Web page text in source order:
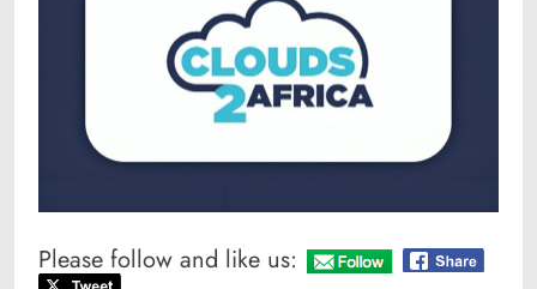
Please follow and like us: